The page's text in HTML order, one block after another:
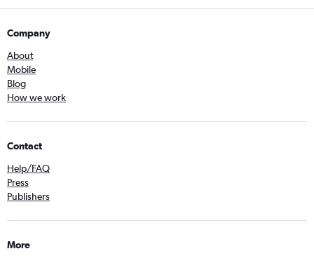
Company
About
Mobile
Blog
How we work
Contact
Help/FAQ
Press
Publishers
More